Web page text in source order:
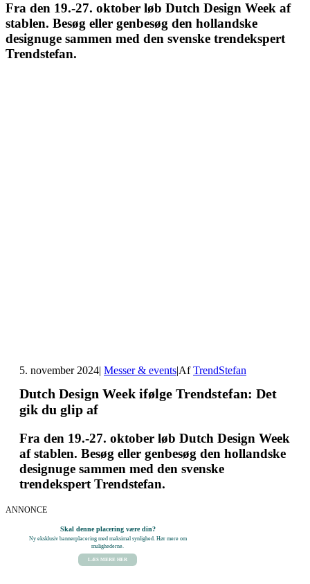
Fra den 19.-27. oktober løb Dutch Design Week af
stablen. Besøg eller genbesøg den hollandske
designuge sammen med den svenske trendekspert
Trendstefan.
5. november 2024| Messer & events|AfTrendStefan
Dutch Design Week ifølge Trendstefan: Det
gik du glip af
Fra den 19.-27. oktober løb Dutch Design Week
af stablen. Besøg eller genbesøg den hollandske
designuge sammen med den svenske
trendekspert Trendstefan.
ANNONCE
Skal denne placering være din?
Ny eksklusiv bannerplacering med maksimal synlighed. Hør mere om
mulighederne.
LÆS MERE HER